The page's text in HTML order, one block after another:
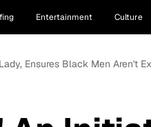
Entertainment Culture
Ensures Black Men Aren't